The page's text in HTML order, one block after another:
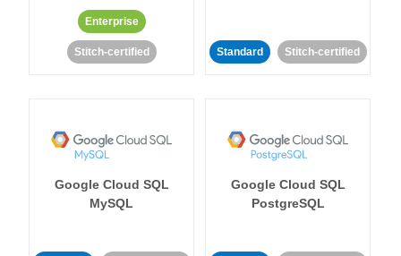
Enterprise
Stitch-certified Standard Stitch-certified
Google Cloud SQL
MySQL
Google Cloud SQL
PostgreSQL